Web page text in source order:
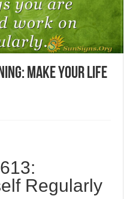
Make Your Life
Regularly